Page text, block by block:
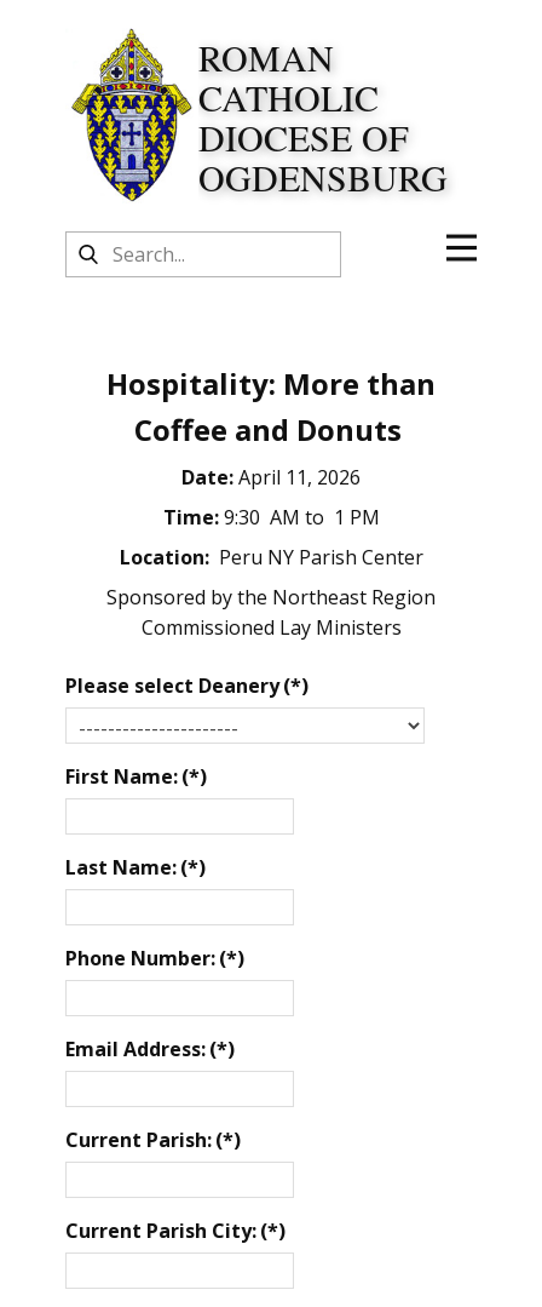
ROMAN
CATHOLIC
DIOCESE OF
OGDENSBURG
Hospitality: More than
Coffee and Donuts
Date:April 11, 2026
Time:9:30 AM to 1 PM
Location:Peru NY Parish Center
Sponsored by the Northeast Region
Commissioned Lay Ministers
Please select Deanery(*)
First Name:(*)
Last Name:(*)
Phone Number:(*)
Email Address:(*)
Current Parish:(*)
Current Parish City:(*)